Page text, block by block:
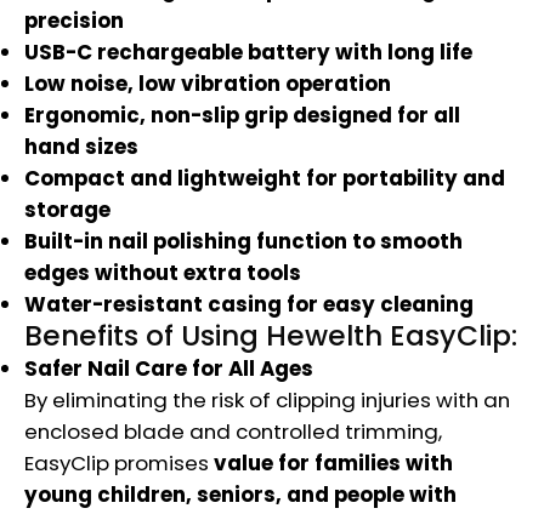
precision
USB-C rechargeable battery with long life
Low noise, low vibration operation
Ergonomic, non-slip grip designed for all
hand sizes
Compact and lightweight for portability and
storage
Built-in nail polishing function to smooth
edges without extra tools
Water-resistant casing for easy cleaning
Benefits of Using Hewelth EasyClip:
Safer Nail Care for All Ages
By eliminating the risk of clipping injuries with an
enclosed blade and controlled trimming,
EasyClip promises value for families with
young children, seniors, and people with